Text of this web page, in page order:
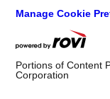
Manage Cookie
Portions of Content
Corporation